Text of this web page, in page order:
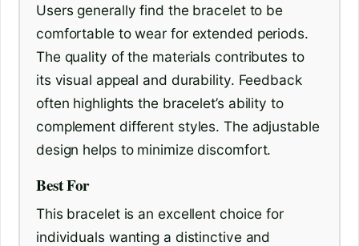
Users generally find the bracelet to be
comfortable to wear for extended periods.
The quality of the materials contributes to
its visual appeal and durability. Feedback
often highlights the bracelet’s ability to
complement different styles. The adjustable
design helps to minimize discomfort.
Best For
This bracelet is an excellent choice for
individuals wanting a distinctive and